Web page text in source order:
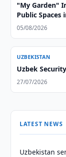
"My Garden"
Public Spaces
05/08/2026
UZBEKISTAN
Uzbek
27/07/2026
LATEST NEWS
Uzbekistan